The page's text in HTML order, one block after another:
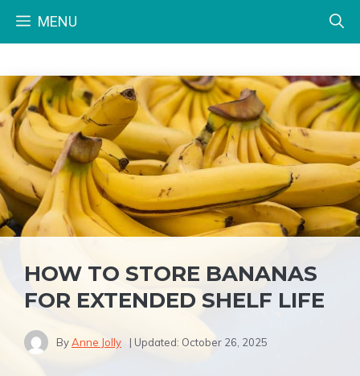
MENU
HOW TO STORE BANANAS
FOR EXTENDED SHELF LIFE
ByAnne Jolly | Updated: October 26, 2025